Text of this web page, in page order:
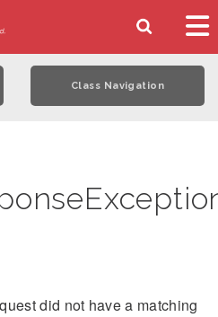
Class Navigation
did not have a matching